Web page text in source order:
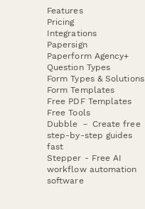
Features
Pricing
Integrations
Papersign
Paperform Agency+
Question Types
Form Types & Solutions
Form Templates
Free PDF Templates
Free Tools
Dubble － Create free
step-by-step guides
fast
Stepper - Free AI
workflow automation
software